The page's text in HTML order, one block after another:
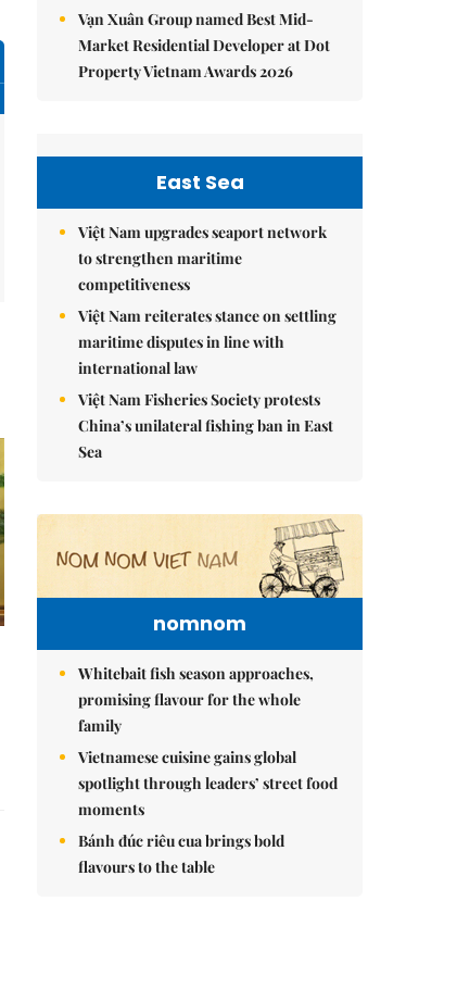
Vạn Xuân Group named Best Mid-
Market Residential Developer at Dot
Property Vietnam Awards 2026
East Sea
Việt Nam upgrades seaport network
to strengthen maritime
competitiveness
Việt Nam reiterates stance on settling
maritime disputes in line with
international law
Việt Nam Fisheries Society protests
China’s unilateral fishing ban in East
Sea
nomnom
Whitebait fish season approaches,
promising flavour for the whole
family
Vietnamese cuisine gains global
spotlight through leaders’ street food
moments
Bánh đúc riêu cua brings bold
flavours to the table